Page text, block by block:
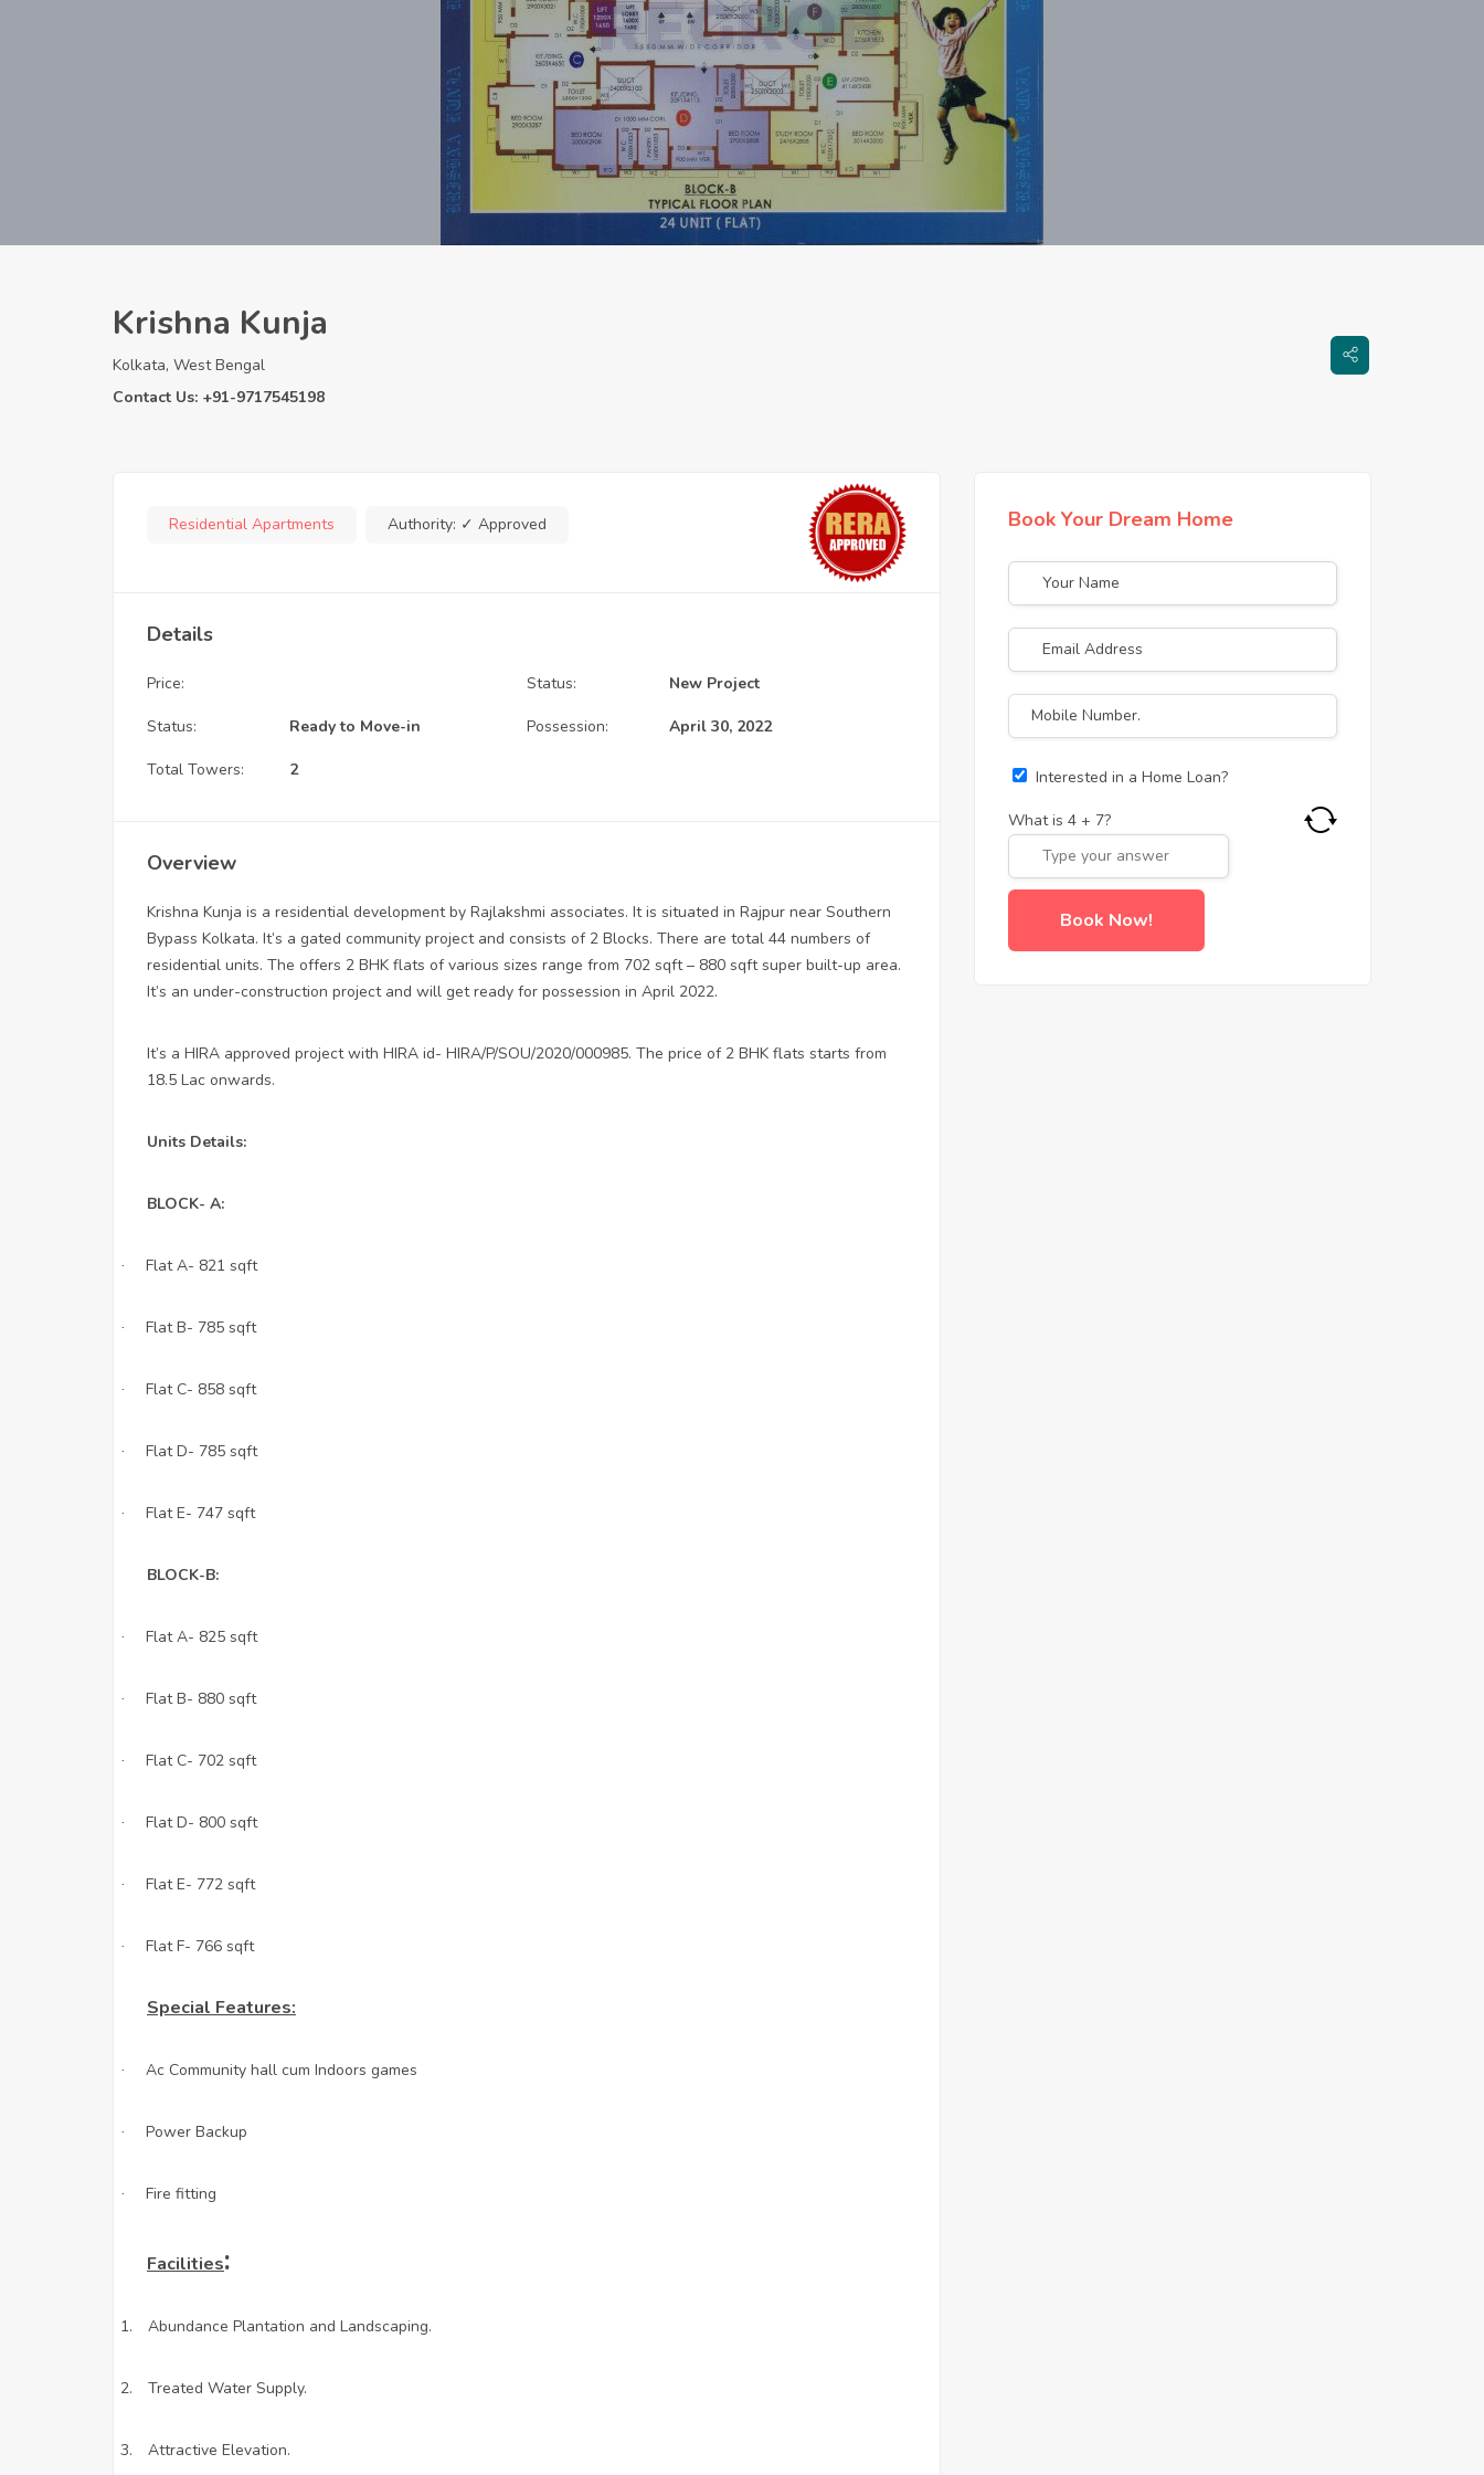
Krishna Kunja
Kolkata, West Bengal
Contact Us: +91-9717545198
Residential Apartments Authority: ✓ Approved
Details
Price: Status: New Project
Status: Ready to Move-in Possession: April 30, 2022
Total Towers: 2
Overview
Krishna Kunja is a residential development by Rajlakshmi associates. It is situated in Rajpur near Southern
Bypass Kolkata. It’s a gated community project and consists of 2 Blocks. There are total 44 numbers of
residential units. The offers 2 BHK flats of various sizes range from 702 sqft – 880 sqft super built-up area.
It’s an under-construction project and will get ready for possession in April 2022.
It’s a HIRA approved project with HIRA id- HIRA/P/SOU/2020/000985. The price of 2 BHK flats starts from
18.5 Lac onwards.
Units Details:
BLOCK- A:
· Flat A- 821 sqft
· Flat B- 785 sqft
· Flat C- 858 sqft
· Flat D- 785 sqft
· Flat E- 747 sqft
BLOCK-B:
· Flat A- 825 sqft
· Flat B- 880 sqft
· Flat C- 702 sqft
· Flat D- 800 sqft
· Flat E- 772 sqft
· Flat F- 766 sqft
Special Features:
· Ac Community hall cum Indoors games
· Power Backup
· Fire fitting
Facilities:
1. Abundance Plantation and Landscaping.
2. Treated Water Supply.
3. Attractive Elevation.
Book Your Dream Home
Interested in a Home Loan?
What is 4 + 7?